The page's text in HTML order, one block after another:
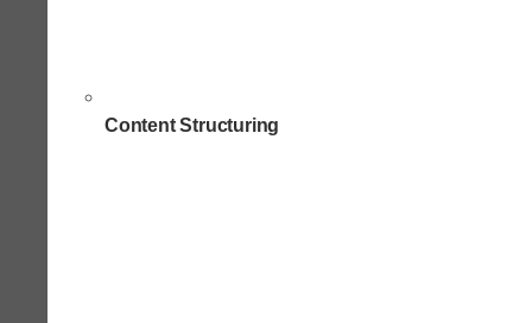
Content Structuring